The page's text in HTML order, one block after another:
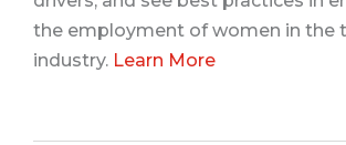
the employment of women in the
industry. Learn More